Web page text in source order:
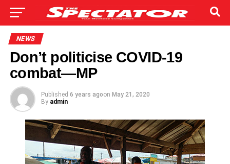
NEWS
Don’t politicise COVID-19
combat—MP
Published 6 years agoon May 21, 2020
By admin